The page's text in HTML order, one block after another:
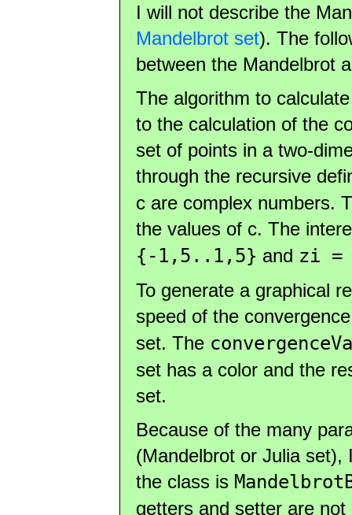
I will not describe the
Mandelbrot set). The
between the Mandelbrot
The algorithm to
to the calculation of the
set of points in a two-
through the recursive
c are complex numbers.
the values of c. The
{-1,5..1,5} and zi =
To generate a graphical
speed of the
set. The
set has a color and the
set.
Because of the many
(Mandelbrot or Julia
the class is
getters and setter are not